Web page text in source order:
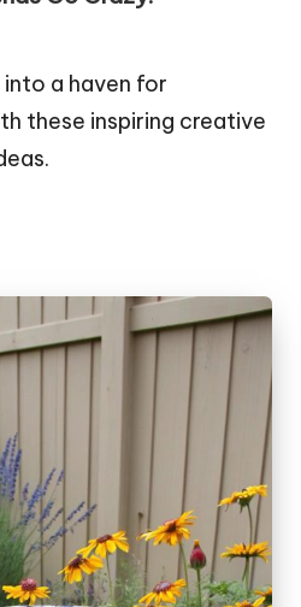
a haven for
these inspiring creative